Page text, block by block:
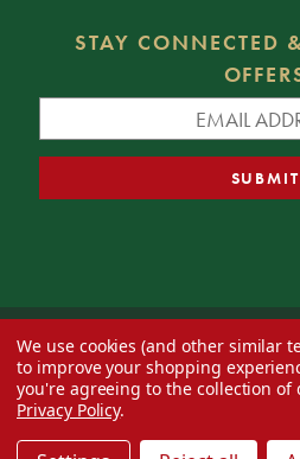
STAY CONNECTED
© 2026 Decorator's Warehouse —
We use cookies (and other similar
to improve your shopping
you're agreeing to the collection of
Privacy Policy.